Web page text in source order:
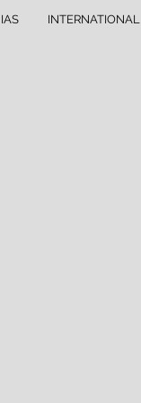
INTERNATIONAL